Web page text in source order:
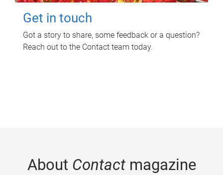
Get in touch
Got a story to share, some feedback or a question?
Reach out to the Contact team today.
About Contactmagazine